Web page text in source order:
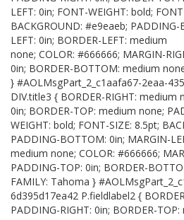
LEFT: 0in; FONT-WEIGHT: bold;
BACKGROUND: #e9eaeb;
LEFT: 0in; BORDER-LEFT: medium
none; COLOR: #666666; MARGIN-
0in; BORDER-BOTTOM: medium
} #AOLMsgPart_2_c1aafa67-2eaa-
DIV.title3 { BORDER-RIGHT: medium
0in; BORDER-TOP: medium none;
WEIGHT: bold; FONT-SIZE: 8.5pt;
PADDING-BOTTOM: 0in; MARGIN-
medium none; COLOR: #666666;
PADDING-TOP: 0in; BORDER-
FAMILY: Tahoma }
6d395d17ea42 P.fieldlabel2 {
PADDING-RIGHT: 0in; BORDER-